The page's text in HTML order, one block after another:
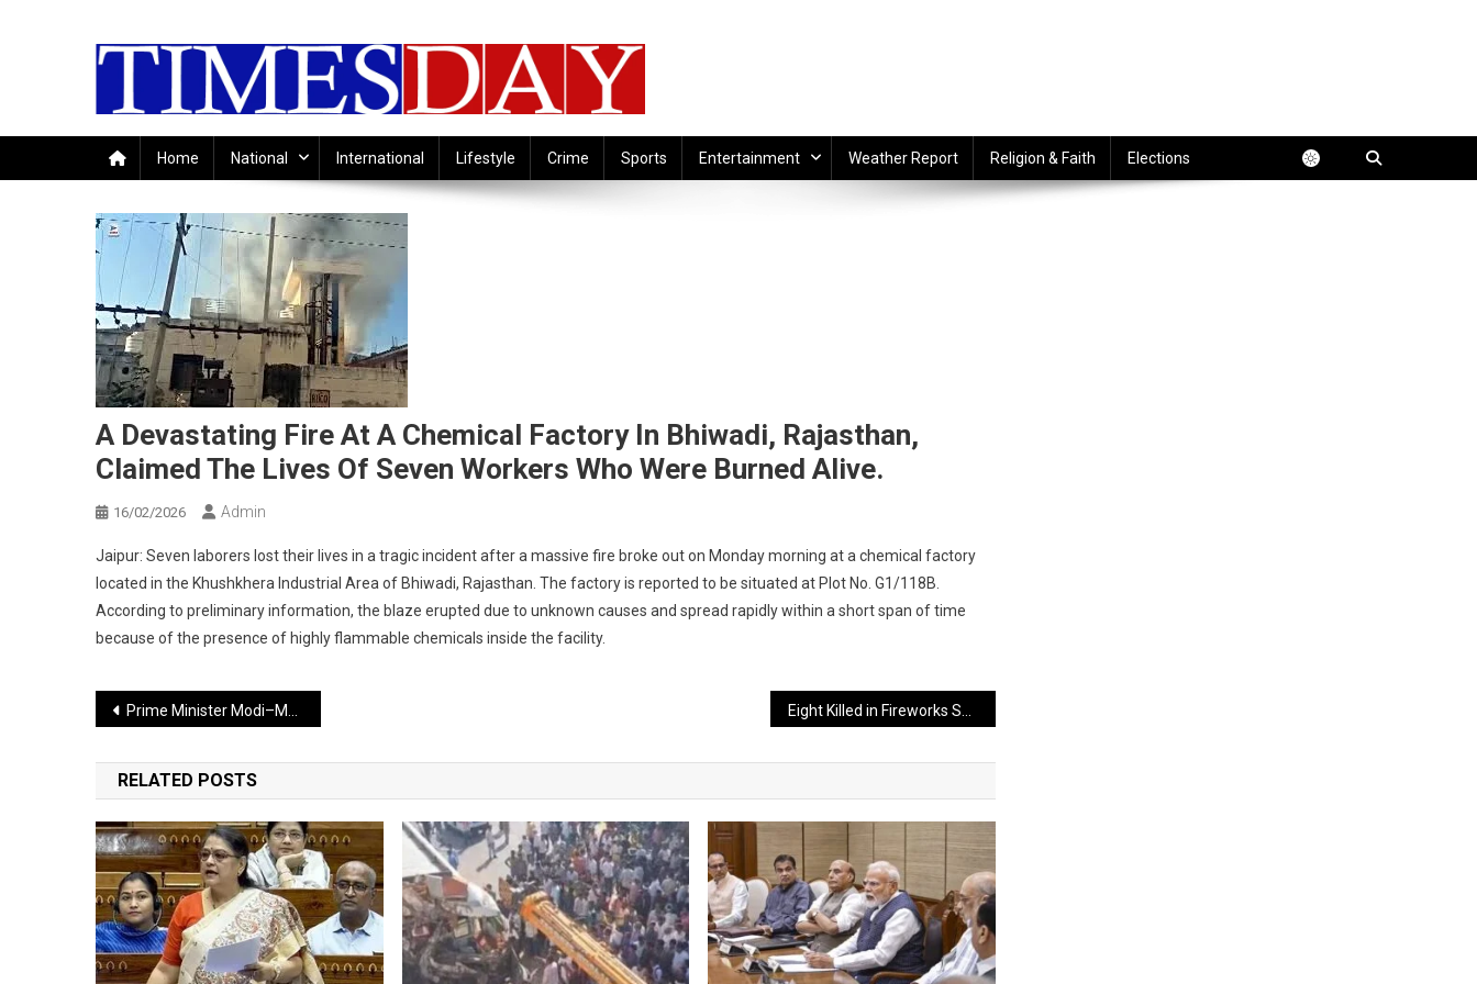
Home National International Lifestyle Crime Sports Entertainment Weather Report Religion & Faith Elections
A Devastating Fire At A Chemical Factory In Bhiwadi, Rajasthan,
Claimed The Lives Of Seven Workers Who Were Burned Alive.
16/02/2026 Admin
Jaipur: Seven laborers lost their lives in a tragic incident after a massive fire broke out on Monday morning at a chemical factory
located in the Khushkhera Industrial Area of Bhiwadi, Rajasthan. The factory is reported to be situated at Plot No. G1/118B.
According to preliminary information, the blaze erupted due to unknown causes and spread rapidly within a short span of time
because of the presence of highly flammable chemicals inside the facility.
Post
navigation
Prime Minister Modi–Macron Visit to Mumbai: Major Traffic Changes for 13 Hours
RELATED POSTS